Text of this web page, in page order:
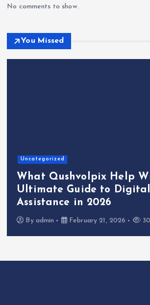
No comments to show.
You Missed
Uncategorized
What Qushvolpix Help
Ultimate Guide to Digital
Assistance in 2026
By admin February 21, 2026